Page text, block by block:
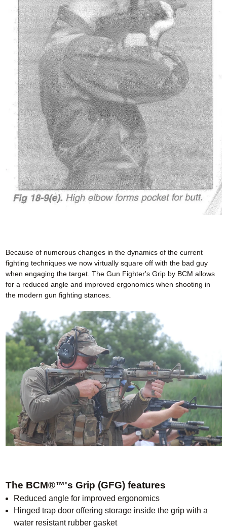
Because of numerous changes in the dynamics of the current
fighting techniques we now virtually square off with the bad guy
when engaging the target. The Gun Fighter's Grip by BCM allows
for a reduced angle and improved ergonomics when shooting in
the modern gun fighting stances.
The BCM®™'s Grip (GFG) features
Reduced angle for improved ergonomics
Hinged trap door offering storage inside the grip with a
water resistant rubber gasket